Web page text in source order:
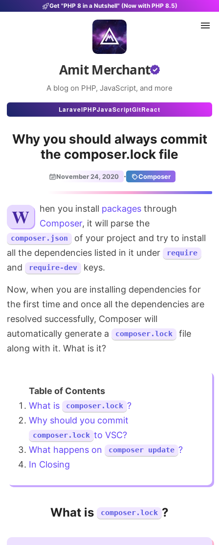
Get "PHP 8 in a Nutshell" (Now with PHP 8.5)
Amit Merchant
A blog on PHP, JavaScript, and more
Articles
Projects
About
Search
LaravelPHPJavaScriptGitReact
Why you should always commit
the composer.lock file
November 24, 2020 · Composer
When you install packages through
Composer, it will parse the
composer.json
of your project and try to install
all the dependencies listed in it under
require
and require-dev keys.
Now, when you are installing dependencies for
the first time and once all the dependencies are
resolved successfully, Composer will
automatically generate a
composer.lock
file
along with it. What is it?
What is composer.lock ?
Why should you commit
composer.lock to VSC?
What happens on
composer update ?
In Closing
What is composer.lock ?